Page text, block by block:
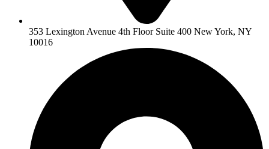
353 Lexington Avenue 4th Floor Suite 400 New York, NY
10016